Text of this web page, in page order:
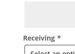
Receiving *